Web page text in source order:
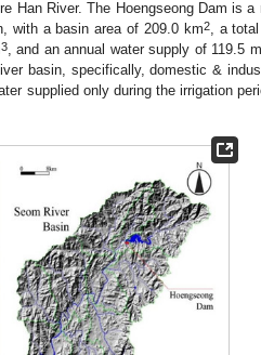
Han River. The Hoengseong Dam is a
with a basin area of 209.0 km2, a
3, and an annual water supply of 119.5
basin, specifically, domestic &
supplied only during the irrigation